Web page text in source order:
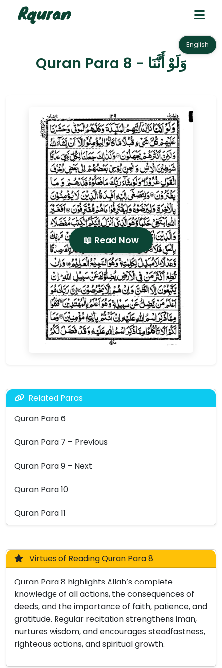
English
Quran Para 8 - وَلَوْ أَنَّنَا
📖 Read Now
Related Paras
Quran Para 6
Quran Para 7 – Previous
Quran Para 9 – Next
Quran Para 10
Quran Para 11
Virtues of Reading Quran Para 8
Quran Para 8 highlights Allah’s complete
knowledge of all actions, the consequences of
deeds, and the importance of faith, patience, and
gratitude. Regular recitation strengthens iman,
nurtures wisdom, and encourages steadfastness,
righteous actions, and spiritual growth.